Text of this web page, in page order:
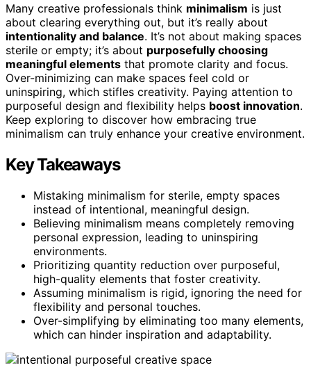
Many creative professionals think minimalism is just
about clearing everything out, but it’s really about
intentionality and balance. It’s not about making spaces
sterile or empty; it’s about purposefully choosing
meaningful elements that promote clarity and focus.
Over-minimizing can make spaces feel cold or
uninspiring, which stifles creativity. Paying attention to
purposeful design and flexibility helps boost innovation.
Keep exploring to discover how embracing true
minimalism can truly enhance your creative environment.
Key Takeaways
Mistaking minimalism for sterile, empty spaces
instead of intentional, meaningful design.
Believing minimalism means completely removing
personal expression, leading to uninspiring
environments.
Prioritizing quantity reduction over purposeful,
high-quality elements that foster creativity.
Assuming minimalism is rigid, ignoring the need for
flexibility and personal touches.
Over-simplifying by eliminating too many elements,
which can hinder inspiration and adaptability.